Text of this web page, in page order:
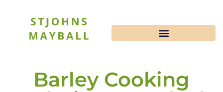
Barley Cooking